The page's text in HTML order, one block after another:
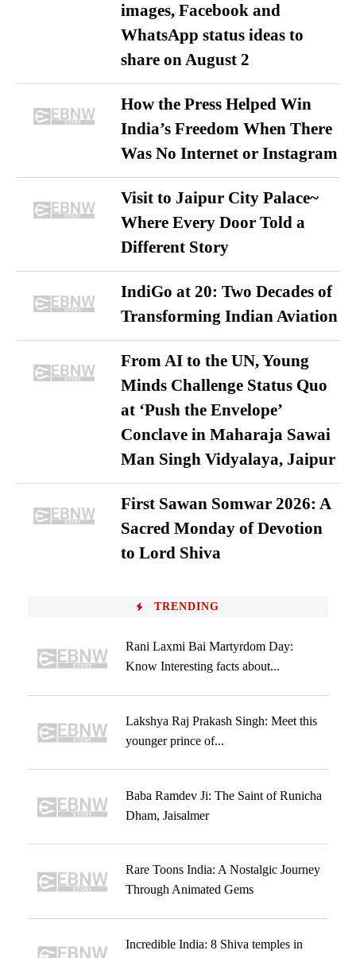
images, Facebook and
WhatsApp status ideas to
share on August 2
How the Press Helped Win
India’s Freedom When There
Was No Internet or Instagram
Visit to Jaipur City Palace~
Where Every Door Told a
Different Story
IndiGo at 20: Two Decades of
Transforming Indian Aviation
From AI to the UN, Young
Minds Challenge Status Quo
at ‘Push the Envelope’
Conclave in Maharaja Sawai
Man Singh Vidyalaya, Jaipur
First Sawan Somwar 2026: A
Sacred Monday of Devotion
to Lord Shiva
TRENDING
Rani Laxmi Bai Martyrdom Day:
Know Interesting facts about...
Lakshya Raj Prakash Singh: Meet this
younger prince of...
Baba Ramdev Ji: The Saint of Runicha
Dham, Jaisalmer
Rare Toons India: A Nostalgic Journey
Through Animated Gems
Incredible India: 8 Shiva temples in